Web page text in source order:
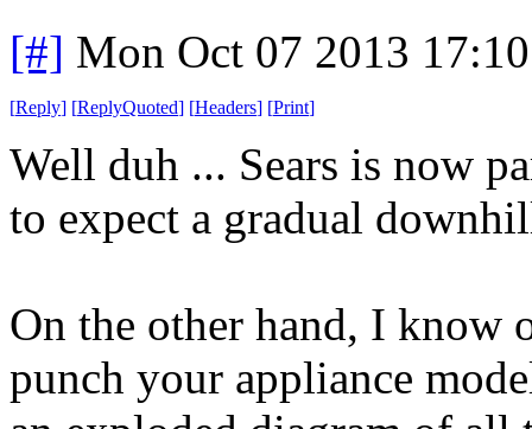
[#] Mon Oct 07 2013
[Reply] [ReplyQuoted] [Headers] [Print]
Well duh ... Sears is now
to expect a gradual
On the other hand, I know
punch your appliance